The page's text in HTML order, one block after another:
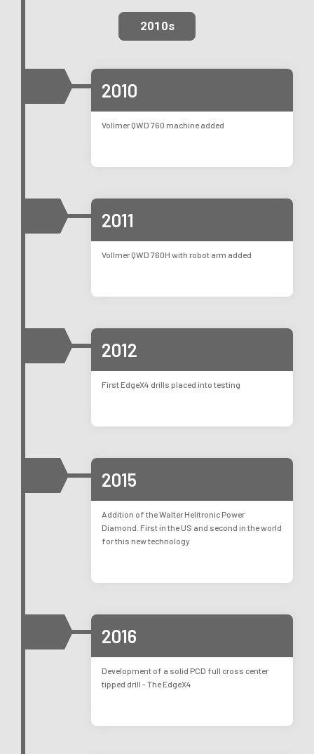
2010s
2010
Vollmer QWD 760 machine added
2011
Vollmer QWD 760H with robot arm added
2012
First EdgeX4 drills placed into testing
2015
Addition of the Walter Helitronic Power
Diamond. First in the US and second in the world
for this new technology
2016
Development of a solid PCD full cross center
tipped drill - The EdgeX4